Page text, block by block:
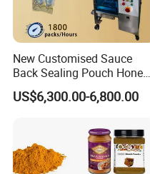
New Customised Sauce
Back Sealing Pouch Honey
Irregular Shaped Multi
Purpose Food Heat Seal
US$6,300.00-6,800.00